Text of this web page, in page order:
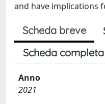
and have implications
Scheda breve
Scheda
Anno
2021